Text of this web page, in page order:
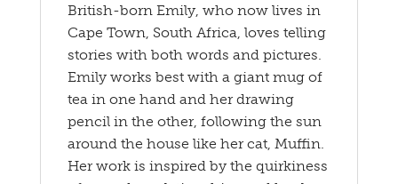
British-born Emily, who now lives in
Cape Town, South Africa, loves telling
stories with both words and pictures.
Emily works best with a giant mug of
tea in one hand and her drawing
pencil in the other, following the sun
around the house like her cat, Muffin.
Her work is inspired by the quirkiness